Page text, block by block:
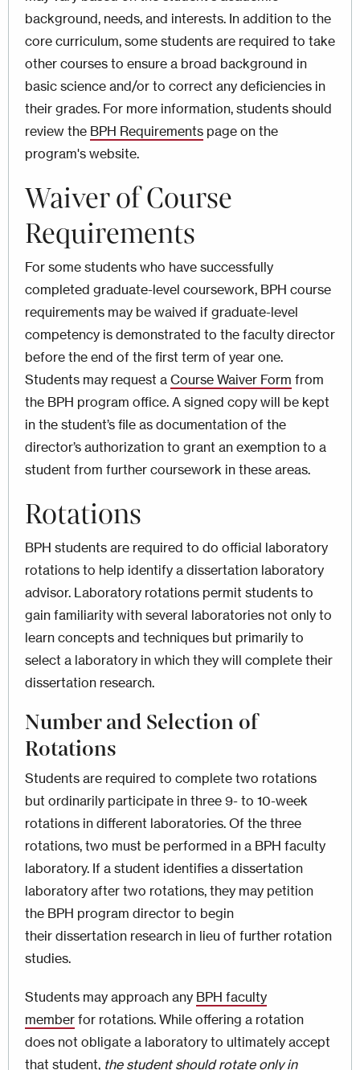
background, needs, and interests. In addition to the
core curriculum, some students are required to take
other courses to ensure a broad background in
basic science and/or to correct any deficiencies in
their grades. For more information, students should
review the BPH Requirements page on the
program's website.
Waiver of Course
Requirements
For some students who have successfully
completed graduate-level coursework, BPH course
requirements may be waived if graduate-level
competency is demonstrated to the faculty director
before the end of the first term of year one.
Students may request a Course Waiver Form from
the BPH program office. A signed copy will be kept
in the student’s file as documentation of the
director’s authorization to grant an exemption to a
student from further coursework in these areas.
Rotations
BPH students are required to do official laboratory
rotations to help identify a dissertation laboratory
advisor. Laboratory rotations permit students to
gain familiarity with several laboratories not only to
learn concepts and techniques but primarily to
select a laboratory in which they will complete their
dissertation research.
Number and Selection of
Rotations
Students are required to complete two rotations
but ordinarily participate in three 9- to 10-week
rotations in different laboratories. Of the three
rotations, two must be performed in a BPH faculty
laboratory. If a student identifies a dissertation
laboratory after two rotations, they may petition
the BPH program director to begin
their dissertation research in lieu of further rotation
studies.
Students may approach any BPH faculty
member for rotations. While offering a rotation
does not obligate a laboratory to ultimately accept
that student, the student should rotate only in